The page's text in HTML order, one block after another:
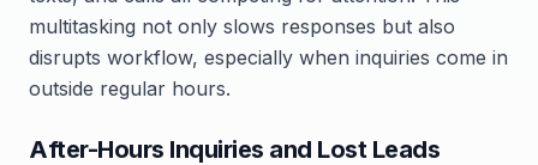
multitasking not only slows responses but also
disrupts workflow, especially when inquiries come in
outside regular hours.
After-Hours Inquiries and Lost Leads